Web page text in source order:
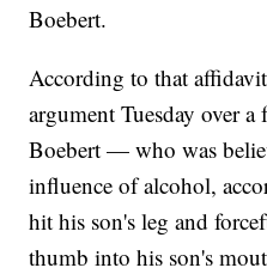
Boebert.
According to that
argument Tuesday over
Boebert — who was
influence of alcohol,
hit his son's leg and
thumb into his son's